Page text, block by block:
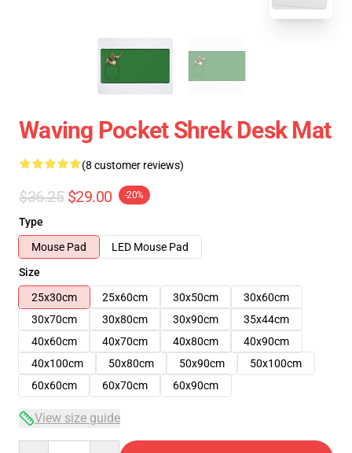
Waving Pocket Shrek Desk Mat
(8 customer reviews)
$36.25 $29.00 -20%
Type
Mouse Pad
LED Mouse Pad
Size
25x30cm
25x60cm 30x50cm
30x60cm
30x70cm
30x80cm 30x90cm
35x44cm
40x60cm
40x70cm 40x80cm
40x90cm
40x100cm
50x80cm 50x90cm
50x100cm
60x60cm
60x70cm 60x90cm
View size guide